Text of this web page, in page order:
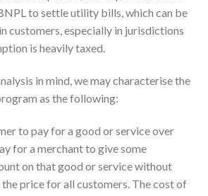
to settle utility bills, which can be
customers, especially in jurisdictions
is heavily taxed.
in mind, we may characterise the
as the following:
to pay for a good or service over
for a merchant to give some
on that good or service without
price for all customers. The cost of